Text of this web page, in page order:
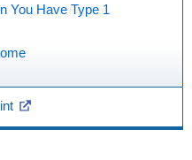
You Have Type 1